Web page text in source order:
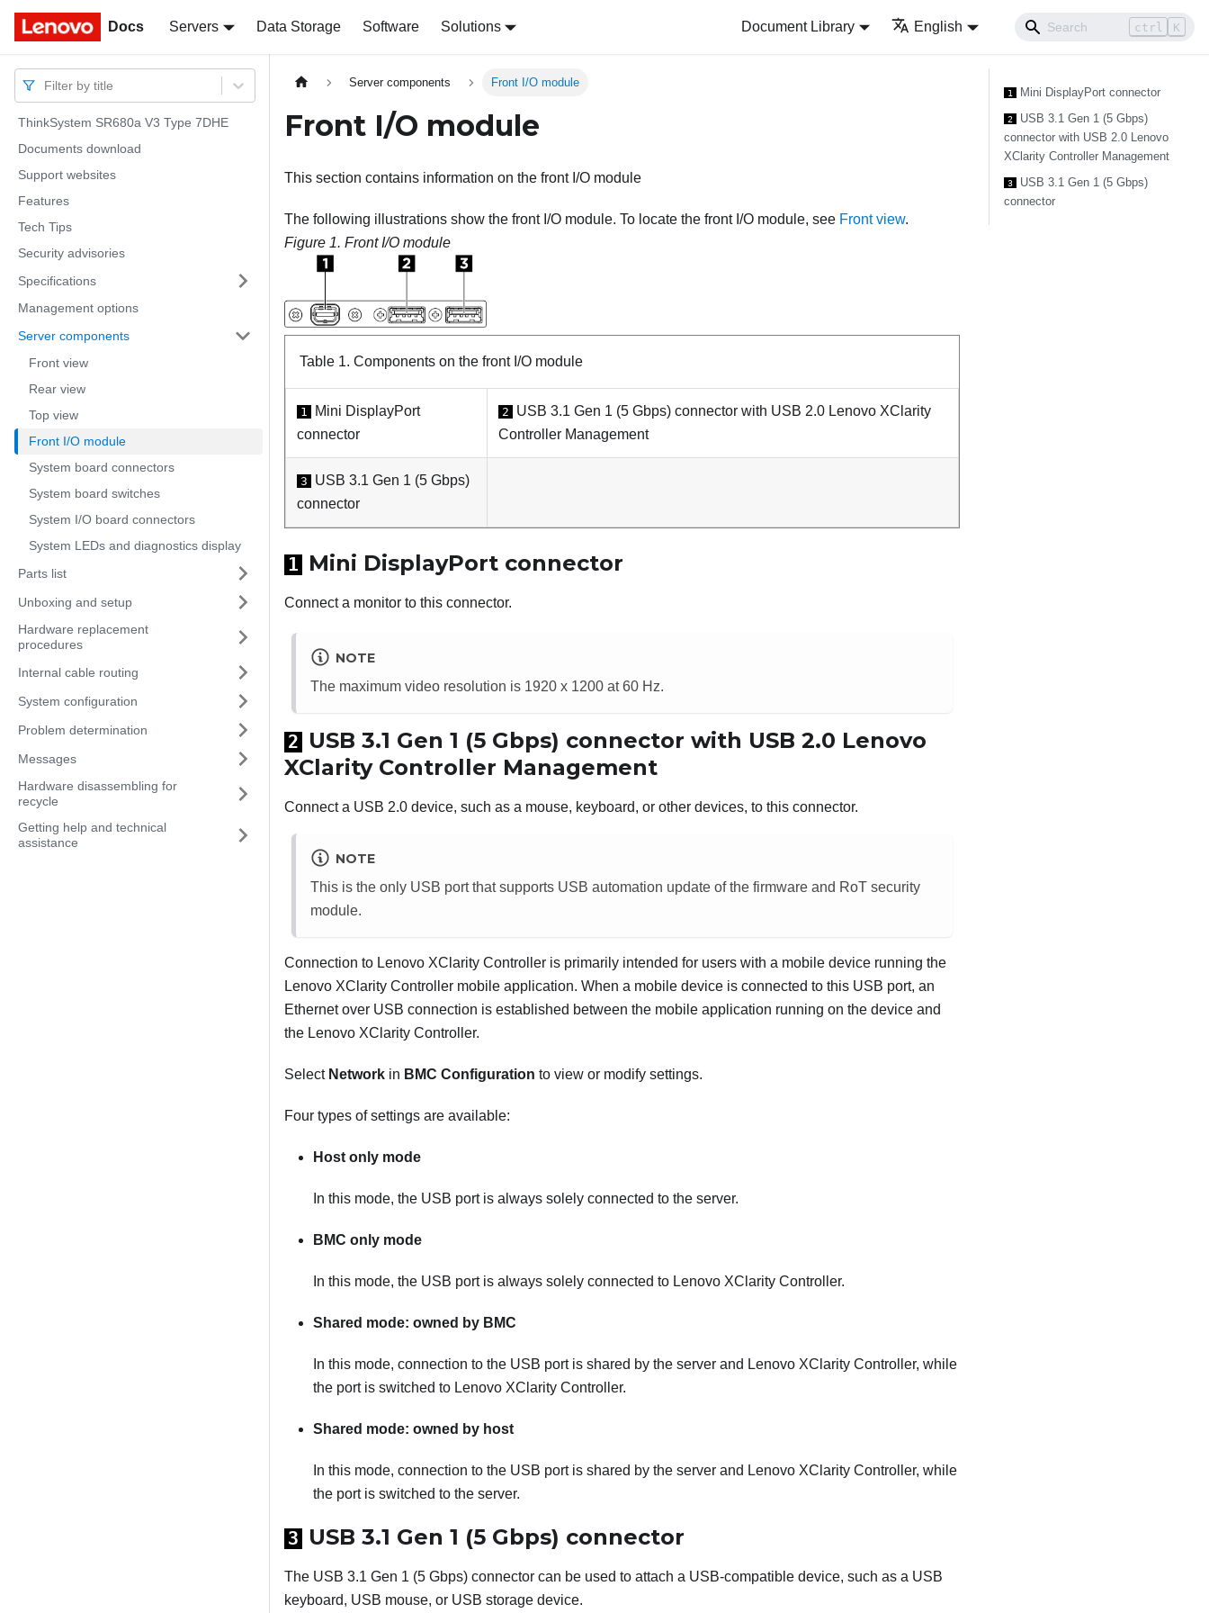
Docs Servers Data Storage Software Solutions Document Library English ctrl K
Docs
Filter by title
ThinkSystem SR680a V3 Type 7DHE
Documents download
Support websites
Features
Tech Tips
Security advisories
Specifications
Management options
Server components
Front view
Rear view
Top view
Front I/O module
System board connectors
System board switches
System I/O board connectors
System LEDs and diagnostics display
Parts list
Unboxing and setup
Hardware replacement
procedures
Internal cable routing
System configuration
Problem determination
Messages
Hardware disassembling for
recycle
Getting help and technical
assistance
Server components Front I/O module
Front I/O module
This section contains information on the front I/O module
The following illustrations show the front I/O module. To locate the front I/O module, see Front view.
Figure 1. Front I/O module
Table 1. Components on the front I/O module
1
Mini DisplayPort
connector
2
USB 3.1 Gen 1 (5 Gbps) connector with USB 2.0 Lenovo XClarity
Controller Management
3
USB 3.1 Gen 1 (5 Gbps)
connector
1 Mini DisplayPort connector
Connect a monitor to this connector.
NOTE
The maximum video resolution is 1920 x 1200 at 60 Hz.
2
USB 3.1 Gen 1 (5 Gbps) connector with USB 2.0 Lenovo
XClarity Controller Management
Connect a USB 2.0 device, such as a mouse, keyboard, or other devices, to this connector.
NOTE
This is the only USB port that supports USB automation update of the firmware and RoT security
module.
Connection to Lenovo XClarity Controller is primarily intended for users with a mobile device running the
Lenovo XClarity Controller mobile application. When a mobile device is connected to this USB port, an
Ethernet over USB connection is established between the mobile application running on the device and
the Lenovo XClarity Controller.
Select Network in BMC Configuration to view or modify settings.
Four types of settings are available:
Host only mode
In this mode, the USB port is always solely connected to the server.
BMC only mode
In this mode, the USB port is always solely connected to Lenovo XClarity Controller.
Shared mode: owned by BMC
In this mode, connection to the USB port is shared by the server and Lenovo XClarity Controller, while
the port is switched to Lenovo XClarity Controller.
Shared mode: owned by host
In this mode, connection to the USB port is shared by the server and Lenovo XClarity Controller, while
the port is switched to the server.
3 USB 3.1 Gen 1 (5 Gbps) connector
The USB 3.1 Gen 1 (5 Gbps) connector can be used to attach a USB-compatible device, such as a USB
keyboard, USB mouse, or USB storage device.
1 Mini DisplayPort connector
2
USB 3.1 Gen 1 (5 Gbps)
connector with USB 2.0 Lenovo
XClarity Controller Management
3
USB 3.1 Gen 1 (5 Gbps)
connector